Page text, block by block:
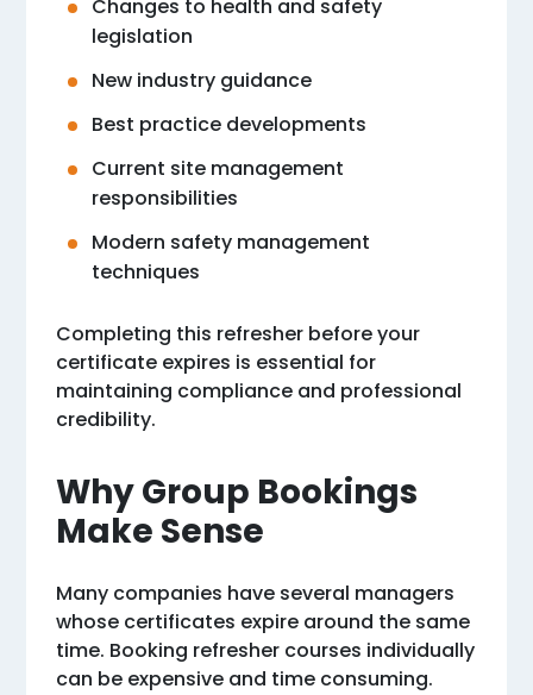
Changes to health and safety
legislation
New industry guidance
Best practice developments
Current site management
responsibilities
Modern safety management
techniques
Completing this refresher before your
certificate expires is essential for
maintaining compliance and professional
credibility.
Why Group Bookings
Make Sense
Many companies have several managers
whose certificates expire around the same
time. Booking refresher courses individually
can be expensive and time consuming.